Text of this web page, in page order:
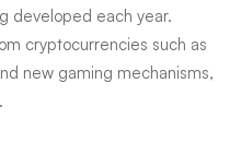
developed each year.
cryptocurrencies such as
new gaming mechanisms,